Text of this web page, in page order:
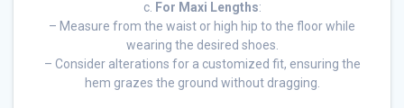
c. For Maxi Lengths:
– Measure from the waist or high hip to the floor while
wearing the desired shoes.
– Consider alterations for a customized fit, ensuring the
hem grazes the ground without dragging.